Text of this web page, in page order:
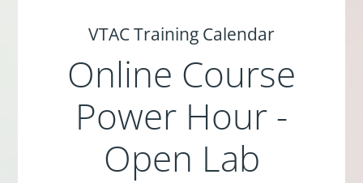
VTAC Training Calendar
Online Course
Power Hour -
Open Lab